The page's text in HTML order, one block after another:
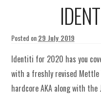
Posted on29 July 2019
Identiti for 2020 has you
with a freshly revised Mettle
hardcore AKA along with the